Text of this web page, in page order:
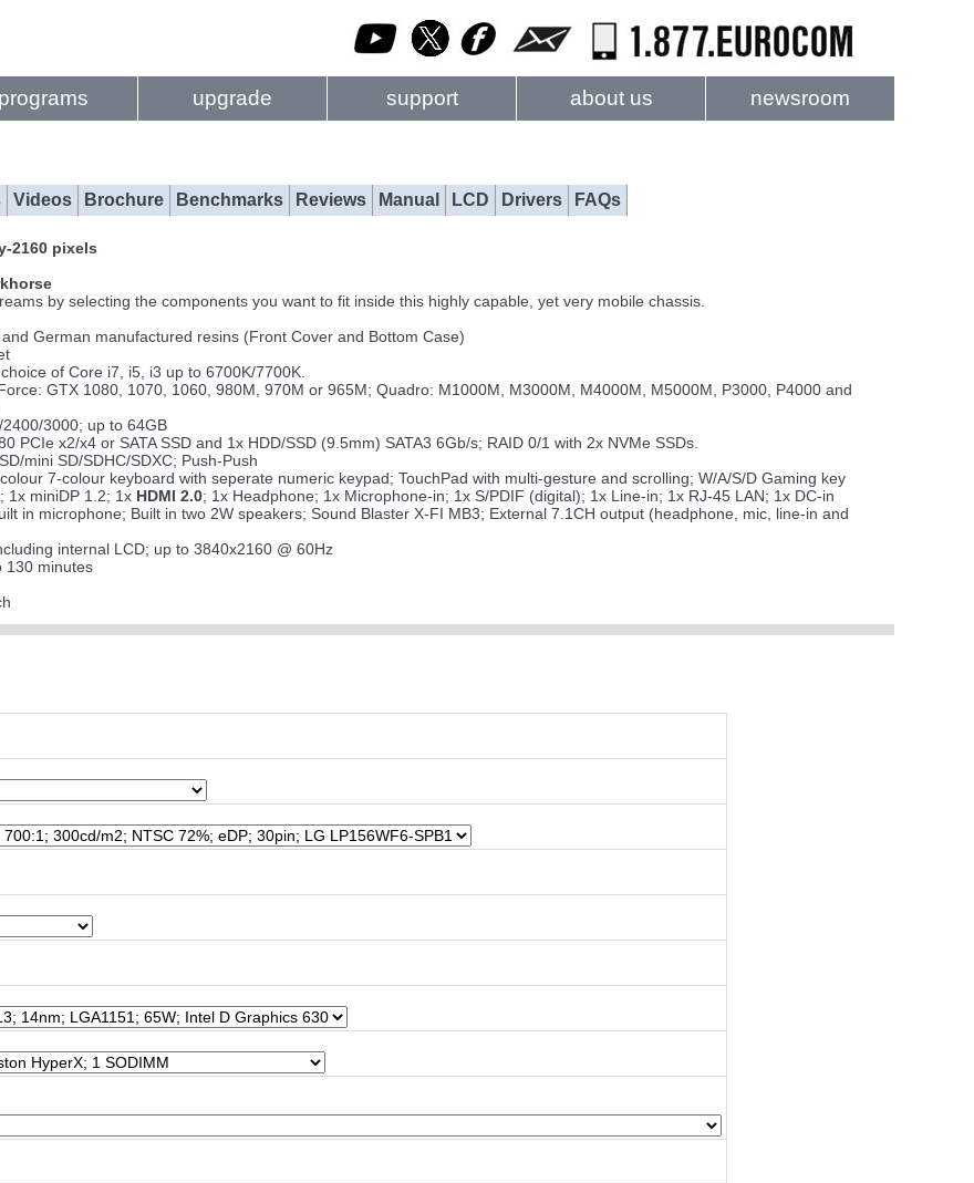
programs upgrade support about us newsroom
Videos Brochure Benchmarks Reviews Manual LCD Drivers FAQs
2160 pixels
by selecting the components you want to fit inside this highly capable, yet very mobile chassis.
German manufactured resins (Front Cover and Bottom Case)
of Core i7, i5, i3 up to 6700K/7700K.
GTX 1080, 1070, 1060, 980M, 970M or 965M; Quadro: M1000M, M3000M, M4000M, M5000M, P3000, P4000 and
3000; up to 64GB
PCIe x2/x4 or SATA SSD and 1x HDD/SSD (9.5mm) SATA3 6Gb/s; RAID 0/1 with 2x NVMe SSDs.
mini SD/SDHC/SDXC; Push-Push
7-colour keyboard with seperate numeric keypad; TouchPad with multi-gesture and scrolling; W/A/S/D Gaming key
1x miniDP 1.2; 1x HDMI 2.0; 1x Headphone; 1x Microphone-in; 1x S/PDIF (digital); 1x Line-in; 1x RJ-45 LAN; 1x DC-in
in microphone; Built in two 2W speakers; Sound Blaster X-FI MB3; External 7.1CH output (headphone, mic, line-in and
internal LCD; up to 3840x2160 @ 60Hz
130 minutes